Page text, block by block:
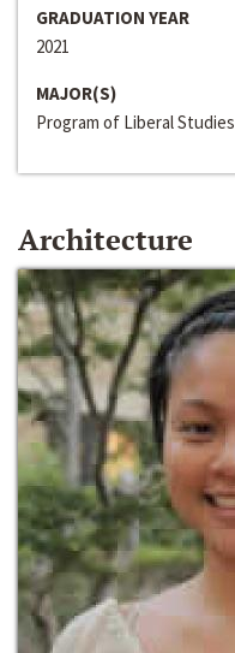
GRADUATION YEAR
2021
MAJOR(S)
Program of Liberal Studies
Architecture